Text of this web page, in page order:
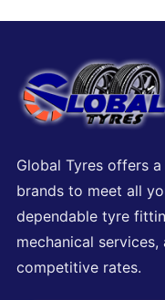
Global Tyres offers
brands to meet all
dependable tyre
mechanical
competitive rates.